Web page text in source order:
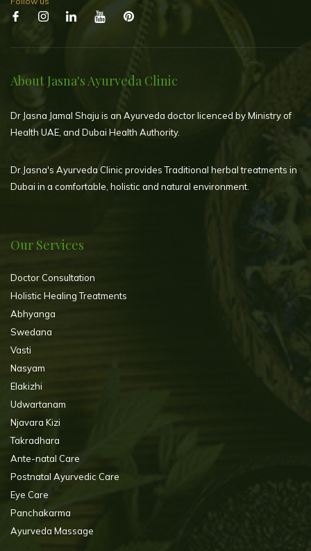
About Jasna's Ayurveda Clinic
Dr Jasna Jamal Shaju is an Ayurveda doctor licenced by Ministry of
Health UAE, and Dubai Health Authority.
Dr.Jasna's Ayurveda Clinic provides Traditional herbal treatments in
Dubai in a comfortable, holistic and natural environment.
Our Services
Doctor Consultation
Holistic Healing Treatments
Abhyanga
Swedana
Vasti
Nasyam
Elakizhi
Udwartanam
Njavara Kizi
Takradhara
Ante-natal Care
Postnatal Ayurvedic Care
Eye Care
Panchakarma
Ayurveda Massage